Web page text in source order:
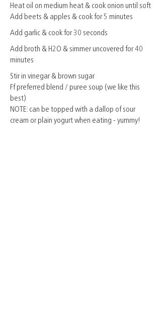
Heat oil on medium heat & cook onion until soft
Add beets & apples & cook for 5 minutes
Add garlic & cook for 30 seconds
Add broth & H2O & simmer uncovered for 40
minutes
Stir in vinegar & brown sugar
Ff preferred blend / puree soup (we like this
best)
NOTE: can be topped with a dallop of sour
cream or plain yogurt when eating - yummy!